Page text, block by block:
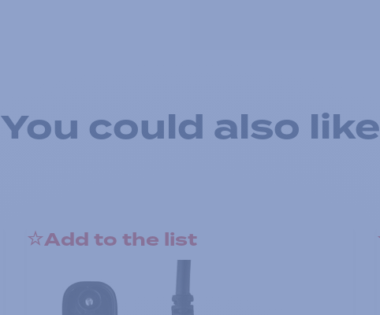
You could also like
Add to the list